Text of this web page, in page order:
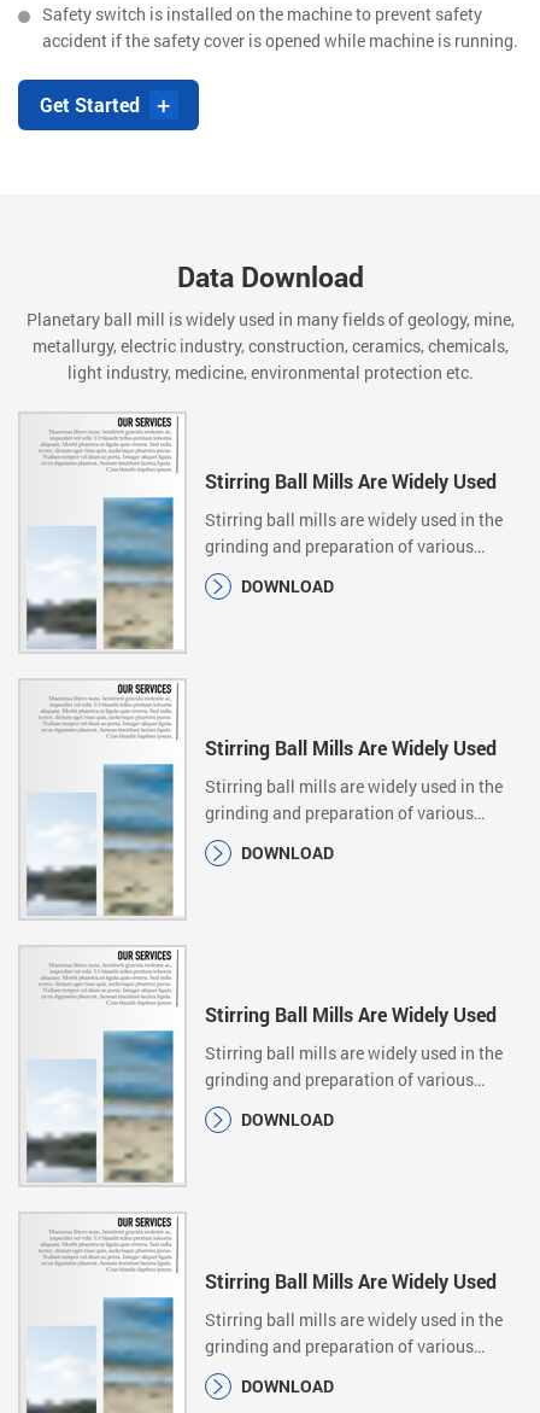
Safety switch is installed on the machine to prevent safety
accident if the safety cover is opened while machine is running.
Get Started +
Data Download
Planetary ball mill is widely used in many fields of geology, mine,
metallurgy, electric industry, construction, ceramics, chemicals,
light industry, medicine, environmental protection etc.
Stirring Ball Mills Are Widely Used
Stirring ball mills are widely used in the
grinding and preparation of various
ultrafine…
DOWNLOAD
Stirring Ball Mills Are Widely Used
Stirring ball mills are widely used in the
grinding and preparation of various
ultrafine…
DOWNLOAD
Stirring Ball Mills Are Widely Used
Stirring ball mills are widely used in the
grinding and preparation of various
ultrafine…
DOWNLOAD
Stirring Ball Mills Are Widely Used
Stirring ball mills are widely used in the
grinding and preparation of various
ultrafine…
DOWNLOAD